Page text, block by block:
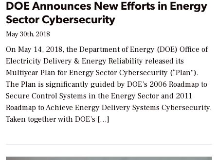
DOE Announces New Efforts in Energy
Sector Cybersecurity
May 30th, 2018
On May 14, 2018, the Department of Energy (DOE) Office of
Electricity Delivery & Energy Reliability released its
Multiyear Plan for Energy Sector Cybersecurity (“Plan”).
The Plan is significantly guided by DOE’s 2006 Roadmap to
Secure Control Systems in the Energy Sector and 2011
Roadmap to Achieve Energy Delivery Systems Cybersecurity.
Taken together with DOE’s […]